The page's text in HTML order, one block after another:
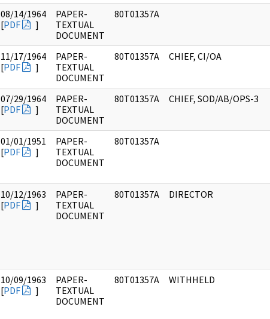
08/14/1964
[PDF ]
PAPER-
TEXTUAL
DOCUMENT
80T01357A
11/17/1964
[PDF ]
PAPER-
TEXTUAL
DOCUMENT
80T01357A CHIEF, CI/OA
07/29/1964
[PDF ]
PAPER-
TEXTUAL
DOCUMENT
80T01357A CHIEF, SOD/AB/OPS-3
01/01/1951
[PDF ]
PAPER-
TEXTUAL
DOCUMENT
80T01357A
10/12/1963
[PDF ]
PAPER-
TEXTUAL
DOCUMENT
80T01357A DIRECTOR
10/09/1963
[PDF ]
PAPER-
TEXTUAL
DOCUMENT
80T01357A WITHHELD